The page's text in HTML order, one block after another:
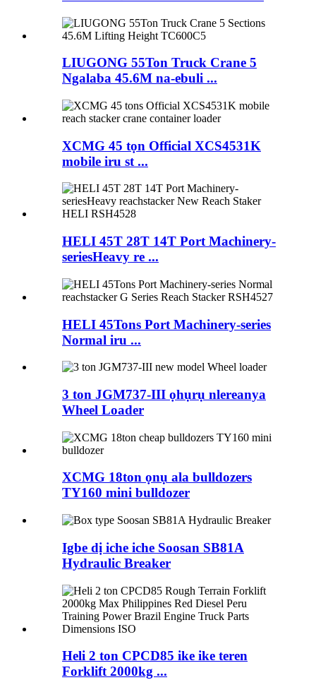
LIUGONG 55Ton Truck Crane 5
Ngalaba 45.6M na-ebuli ...
XCMG 45 tọn Official XCS4531K
mobile iru st ...
HELI 45T 28T 14T Port Machinery-
seriesHeavy re ...
HELI 45Tons Port Machinery-series
Normal iru ...
3 ton JGM737-III ọhụrụ nlereanya
Wheel Loader
XCMG 18ton ọnụ ala bulldozers
TY160 mini bulldozer
Igbe dị iche iche Soosan SB81A
Hydraulic Breaker
Heli 2 ton CPCD85 ike ike teren
Forklift 2000kg ...